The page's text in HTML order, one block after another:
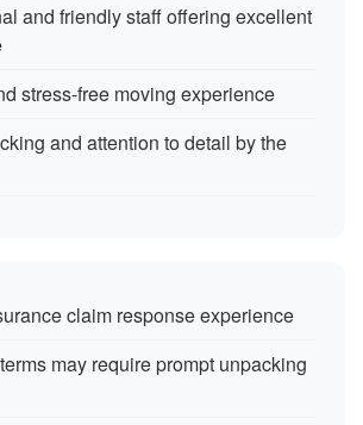
and friendly staff offering excellent
stress-free moving experience
and attention to detail by the
claim response experience
may require prompt unpacking